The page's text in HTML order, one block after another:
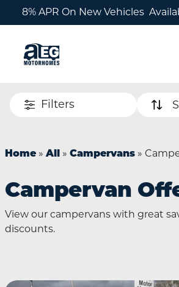
Skip to main content
8% APR On New Vehicles
Filters
Home »All » Campervans »
Campervan
View our campervans with great
discounts.